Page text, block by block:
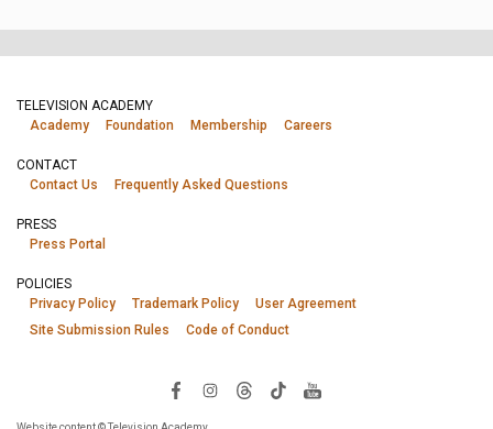
TELEVISION ACADEMY
Academy
Foundation Membership Careers
CONTACT
Contact Us
Frequently Asked Questions
PRESS
Press Portal
POLICIES
Privacy Policy
Trademark Policy
User Agreement
Site Submission Rules
Code of Conduct